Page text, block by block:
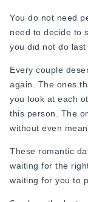
You do not need
need to decide to
you did not do last
Every couple
again. The ones
you look at each
this person. The
without even
These romantic
waiting for the
waiting for you to